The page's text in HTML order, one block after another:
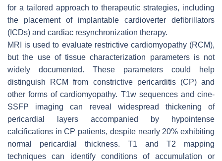
for a tailored approach to therapeutic strategies, including
the placement of implantable cardioverter defibrillators
(ICDs) and cardiac resynchronization therapy.
MRI is used to evaluate restrictive cardiomyopathy (RCM),
but the use of tissue characterization parameters is not
widely documented. These parameters could help
distinguish RCM from constrictive pericarditis (CP) and
other forms of cardiomyopathy. T1w sequences and cine-
SSFP imaging can reveal widespread thickening of
pericardial layers accompanied by hypointense
calcifications in CP patients, despite nearly 20% exhibiting
normal pericardial thickness. T1 and T2 mapping
techniques can identify conditions of accumulation or